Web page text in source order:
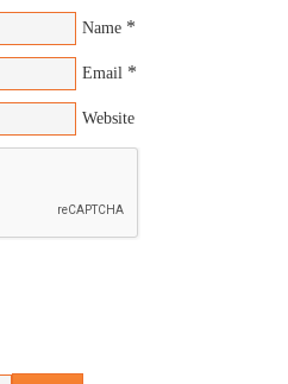
Name *
Email *
Website